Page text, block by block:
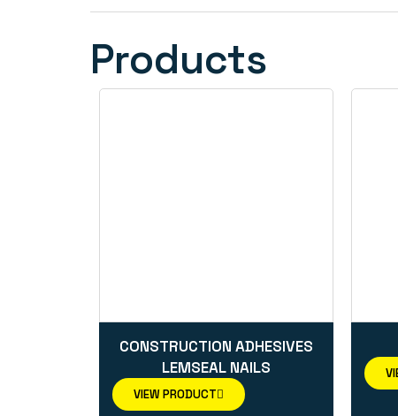
Products
CONSTRUCTION ADHESIVES
LEMSEAL NAILS
VIEW PRODUCT